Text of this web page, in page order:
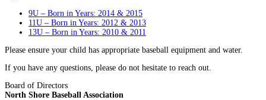
9U – Born in Years: 2014 & 2015
11U – Born in Years: 2012 & 2013
13U – Born in Years: 2010 & 2011
Please ensure your child has appropriate baseball equipment and water.
If you have any questions, please do not hesitate to reach out.
Board of Directors
North Shore Baseball Association